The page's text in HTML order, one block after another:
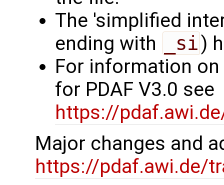
The 'simplified
ending with
_si)
For information
for PDAF V3.0 see
https://
Major changes and
https://pdaf.awi.de/